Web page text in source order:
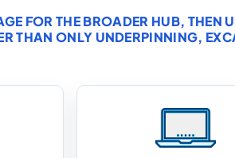
FOR THE BROADER HUB, THEN
THAN ONLY UNDERPINNING,